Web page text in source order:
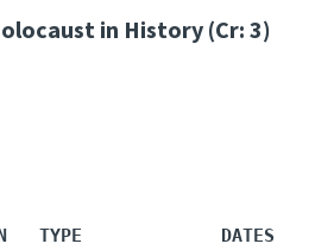
in History (Cr: 3)
TYPE             DATES